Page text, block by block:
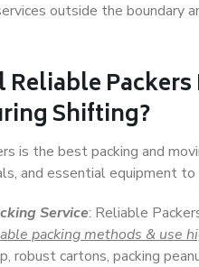
outside the boundary
Reliable Packers
Shifting?
is the best packing and
and essential equipment to
Service: Reliable
packing methods & use
robust cartons, packing